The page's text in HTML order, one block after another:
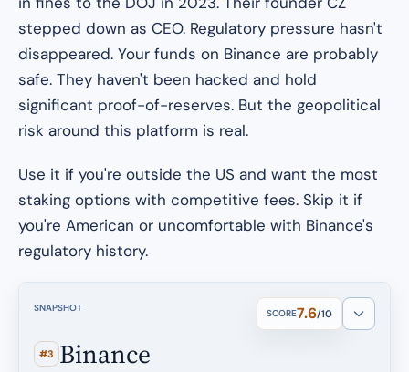
stepped down as CEO. Regulatory pressure hasn't
disappeared. Your funds on Binance are probably
safe. They haven't been hacked and hold
significant proof-of-reserves. But the geopolitical
risk around this platform is real.
Use it if you're outside the US and want the most
staking options with competitive fees. Skip it if
you're American or uncomfortable with Binance's
regulatory history.
SNAPSHOT SCORE7.6/10
#3 Binance